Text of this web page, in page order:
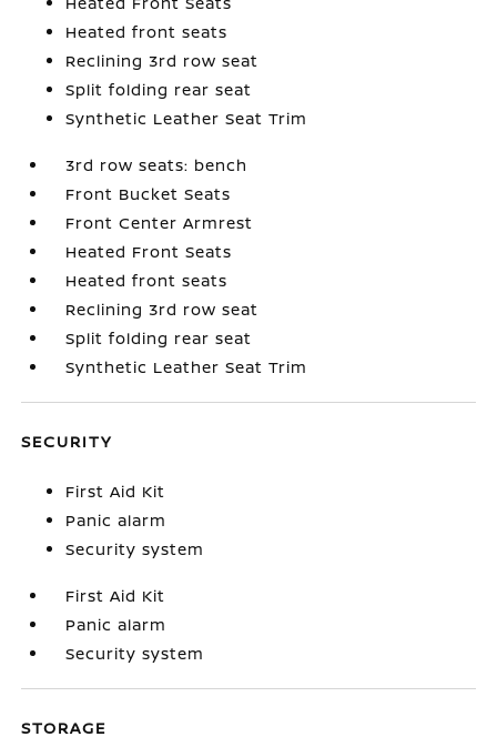
Heated front seats
Reclining 3rd row seat
Split folding rear seat
Synthetic Leather Seat Trim
3rd row seats: bench
Front Bucket Seats
Front Center Armrest
Heated Front Seats
Heated front seats
Reclining 3rd row seat
Split folding rear seat
Synthetic Leather Seat Trim
SECURITY
First Aid Kit
Panic alarm
Security system
First Aid Kit
Panic alarm
Security system
STORAGE